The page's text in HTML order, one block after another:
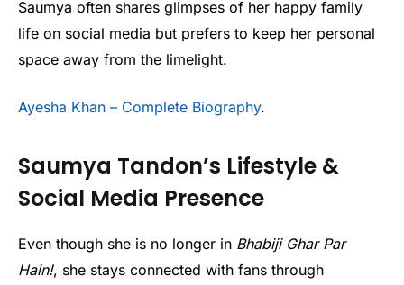
Saumya often shares glimpses of her happy family
life on social media but prefers to keep her personal
space away from the limelight.
Ayesha Khan – Complete Biography.
Saumya Tandon’s Lifestyle &
Social Media Presence
Even though she is no longer in Bhabiji Ghar Par
Hain!, she stays connected with fans through